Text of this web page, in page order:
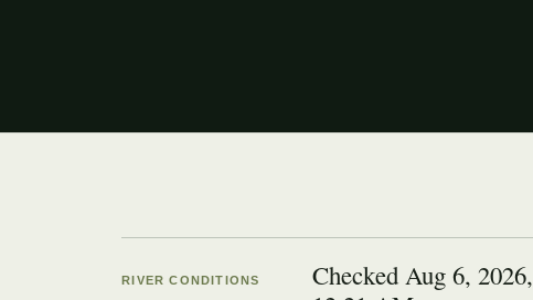
RIVER CONDITIONS
Checked Aug 6, 2026,